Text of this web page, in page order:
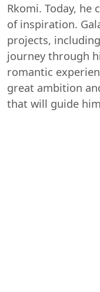
Rkomi. Today, he
of inspiration.
projects,
journey through
romantic
great ambition
that will guide